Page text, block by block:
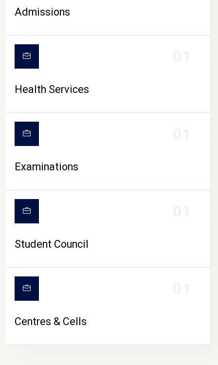
CAMPUS LIFE
Admissions
Health Services
Examinations
Student Council
Centres & Cells